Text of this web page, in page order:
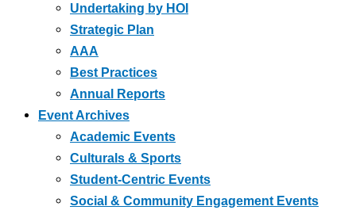
Undertaking by HOI
Strategic Plan
AAA
Best Practices
Annual Reports
Event Archives
Academic Events
Culturals & Sports
Student-Centric Events
Social & Community Engagement Events